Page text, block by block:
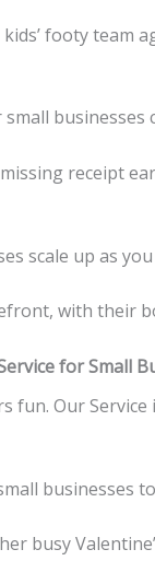
footy team
businesses
receipt
scale up as
with their
for Small
fun. Our
businesses
busy